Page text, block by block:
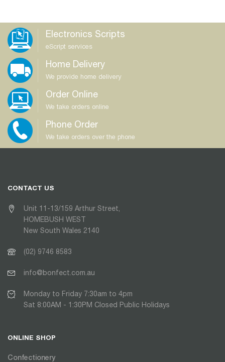
Electronics Scripts
eScript services
Home Delivery
We provide home delivery
Order Online
We take orders online
Phone Order
We take orders over the phone
CONTACT US
Unit 11-13/159 Arthur Street,
HOMEBUSH WEST
New South Wales 2140
(02) 9746 8583
info@bonfect.com.au
Monday to Friday 7:30am to 4pm
Sat 8:00AM - 1:30PM Closed Public Holidays
ONLINE SHOP
Confectionery